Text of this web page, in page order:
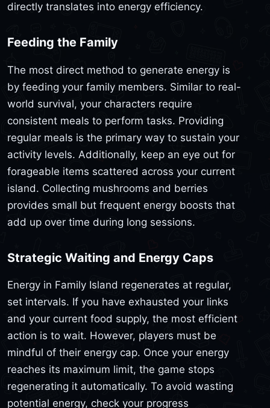
directly translates into energy efficiency.
Feeding the Family
The most direct method to generate energy is
by feeding your family members. Similar to real-
world survival, your characters require
consistent meals to perform tasks. Providing
regular meals is the primary way to sustain your
activity levels. Additionally, keep an eye out for
forageable items scattered across your current
island. Collecting mushrooms and berries
provides small but frequent energy boosts that
add up over time during long sessions.
Strategic Waiting and Energy Caps
Energy in Family Island regenerates at regular,
set intervals. If you have exhausted your links
and your current food supply, the most efficient
action is to wait. However, players must be
mindful of their energy cap. Once your energy
reaches its maximum limit, the game stops
regenerating it automatically. To avoid wasting
potential energy, check your progress